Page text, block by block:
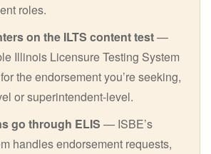
roles.
on the ILTS content test—
Illinois Licensure Testing System
the endorsement you’re seeking,
or superintendent-level.
go through ELIS — ISBE’s
handles endorsement requests,